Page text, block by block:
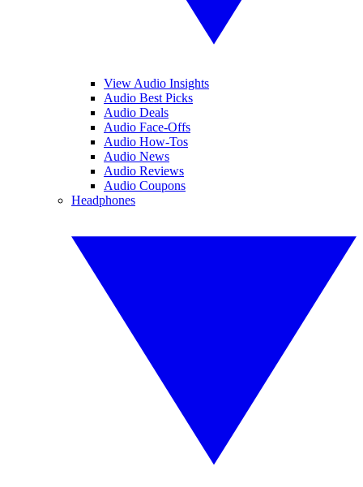
View Audio Insights
Audio Best Picks
Audio Deals
Audio Face-Offs
Audio How-Tos
Audio News
Audio Reviews
Audio Coupons
Headphones